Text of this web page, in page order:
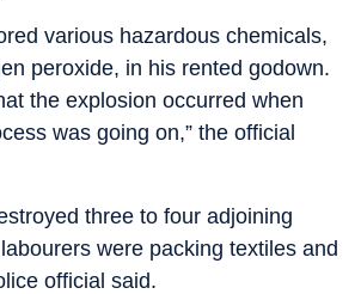
various hazardous chemicals,
peroxide, in his rented godown.
the explosion occurred when
was going on,” the official
three to four adjoining
were packing textiles and
official said.